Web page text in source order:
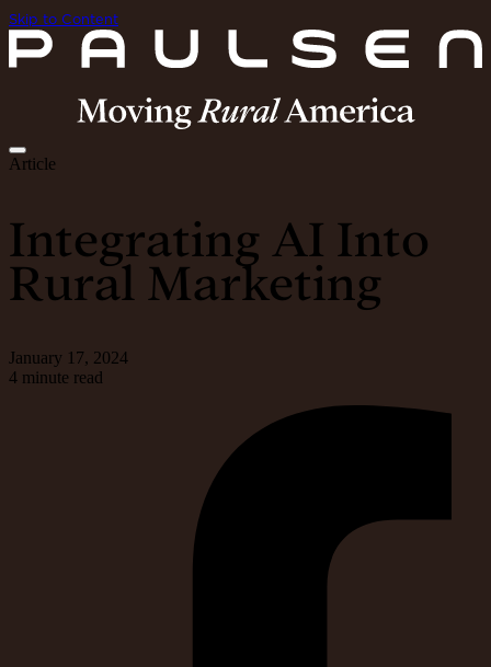
Skip to Content
Article
Integrating AI Into
Rural Marketing
January 17, 2024
4 minute read